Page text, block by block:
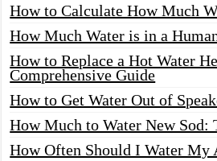
How to Calculate How Much
How Much Water is in a
How to Replace a Hot Water
Comprehensive Guide
How to Get Water Out of
How Much to Water New Sod:
How Often Should I Water My